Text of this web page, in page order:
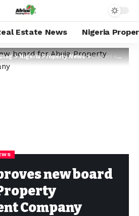
Estate News Nigeria
>Nigeria Property News>Buhari approves new board for Abuja Property Development Company
new board
Company